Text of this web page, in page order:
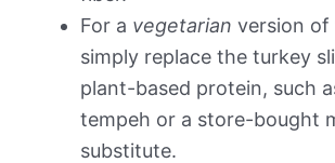
For a vegetarian version of
simply replace the turkey
plant-based protein, such
tempeh or a store-bought
substitute.